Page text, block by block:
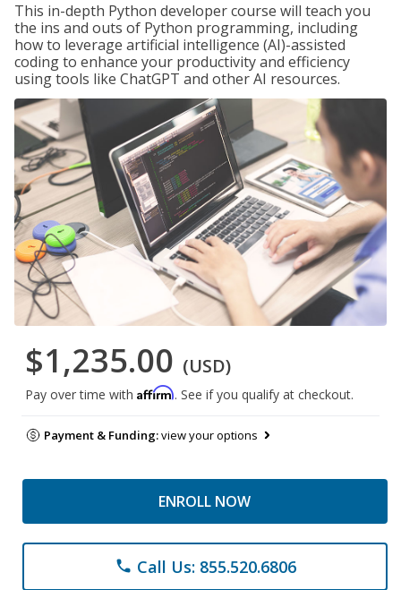
This in-depth Python developer course will teach you
the ins and outs of Python programming, including
how to leverage artificial intelligence (AI)-assisted
coding to enhance your productivity and efficiency
using tools like ChatGPT and other AI resources.
$1,235.00 (USD)
Pay over time with Affirm. See if you qualify at checkout.
Payment & Funding:view your options
ENROLL NOW
phone Call Us: 855.520.6806